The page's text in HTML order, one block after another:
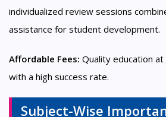
individualized review sessions
assistance for student development.
Affordable Fees: Quality education
with a high success rate.
Subject-Wise